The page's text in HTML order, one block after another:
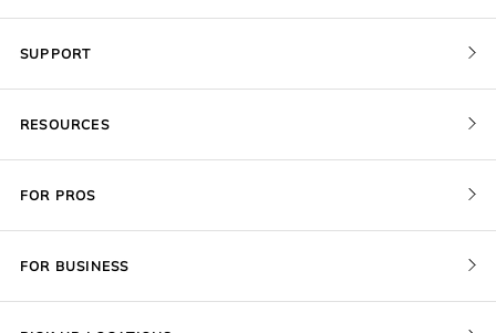
FOR PROS
SUPPORT
FOR BUSINESS
RESOURCES